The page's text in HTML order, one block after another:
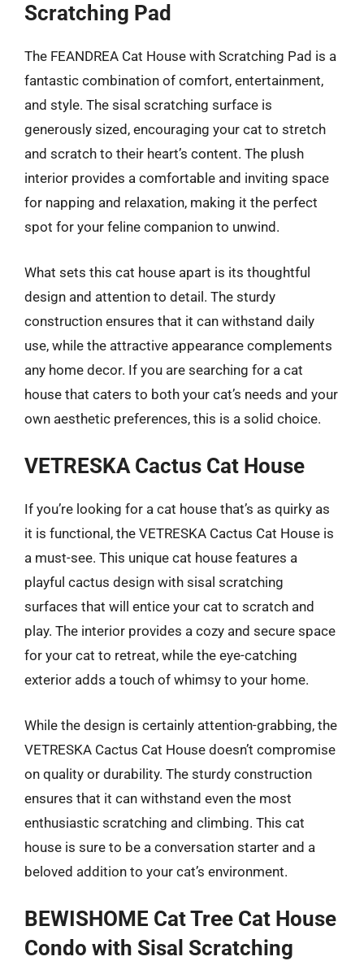
Scratching Pad
The FEANDREA Cat House with Scratching Pad is a
fantastic combination of comfort, entertainment,
and style. The sisal scratching surface is
generously sized, encouraging your cat to stretch
and scratch to their heart’s content. The plush
interior provides a comfortable and inviting space
for napping and relaxation, making it the perfect
spot for your feline companion to unwind.
What sets this cat house apart is its thoughtful
design and attention to detail. The sturdy
construction ensures that it can withstand daily
use, while the attractive appearance complements
any home decor. If you are searching for a cat
house that caters to both your cat’s needs and your
own aesthetic preferences, this is a solid choice.
VETRESKA Cactus Cat House
If you’re looking for a cat house that’s as quirky as
it is functional, the VETRESKA Cactus Cat House is
a must-see. This unique cat house features a
playful cactus design with sisal scratching
surfaces that will entice your cat to scratch and
play. The interior provides a cozy and secure space
for your cat to retreat, while the eye-catching
exterior adds a touch of whimsy to your home.
While the design is certainly attention-grabbing, the
VETRESKA Cactus Cat House doesn’t compromise
on quality or durability. The sturdy construction
ensures that it can withstand even the most
enthusiastic scratching and climbing. This cat
house is sure to be a conversation starter and a
beloved addition to your cat’s environment.
BEWISHOME Cat Tree Cat House
Condo with Sisal Scratching